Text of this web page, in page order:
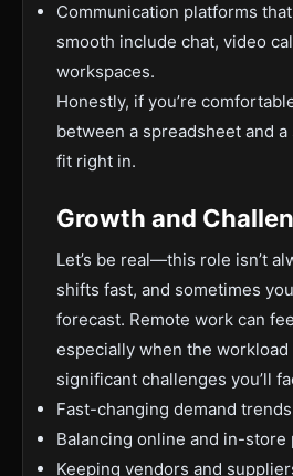
Communication platforms
smooth include chat, video
workspaces.
Honestly, if you’re
between a spreadsheet and a
fit right in.
Growth and
Let’s be real—this role isn’t
shifts fast, and sometimes
forecast. Remote work can
especially when the
significant challenges you’ll
Fast-changing demand
Balancing online and in-store
Keeping vendors and